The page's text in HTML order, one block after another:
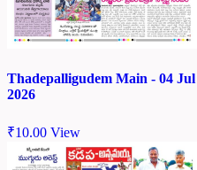
Thadepalligudem Main - 04 Jul
2026
₹10.00 View